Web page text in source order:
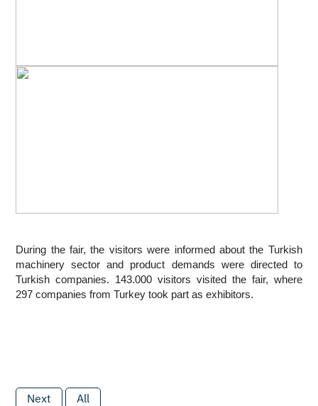
During the fair, the visitors were informed about the Turkish
machinery sector and product demands were directed to
Turkish companies. 143.000 visitors visited the fair, where
297 companies from Turkey took part as exhibitors.
Next All